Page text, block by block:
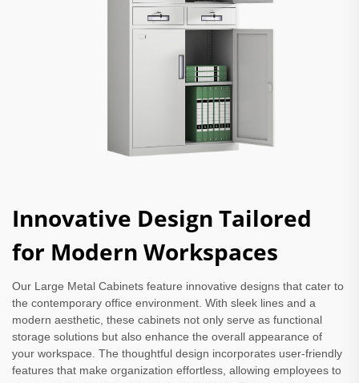
Innovative Design Tailored
for Modern Workspaces
Our Large Metal Cabinets feature innovative designs that cater to
the contemporary office environment. With sleek lines and a
modern aesthetic, these cabinets not only serve as functional
storage solutions but also enhance the overall appearance of
your workspace. The thoughtful design incorporates user-friendly
features that make organization effortless, allowing employees to